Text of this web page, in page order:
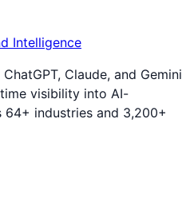
Intelligence
Claude, and Gemini
visibility into AI-
64+ industries and 3,200+